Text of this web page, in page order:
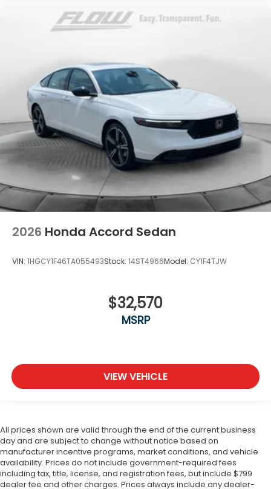
2026 Honda Accord Sedan
VIN: 1HGCY1F46TA055493Stock: 14ST4966Model: CY1F4TJW
$32,570
MSRP
VIEW VEHICLE
All prices shown are valid through the end of the current business
day and are subject to change without notice based on
manufacturer incentive programs, market conditions, and vehicle
availability. Prices do not include government-required fees
including tax, title, license, and registration fees, but include $799
dealer fee and other charges. Prices always include any dealer-